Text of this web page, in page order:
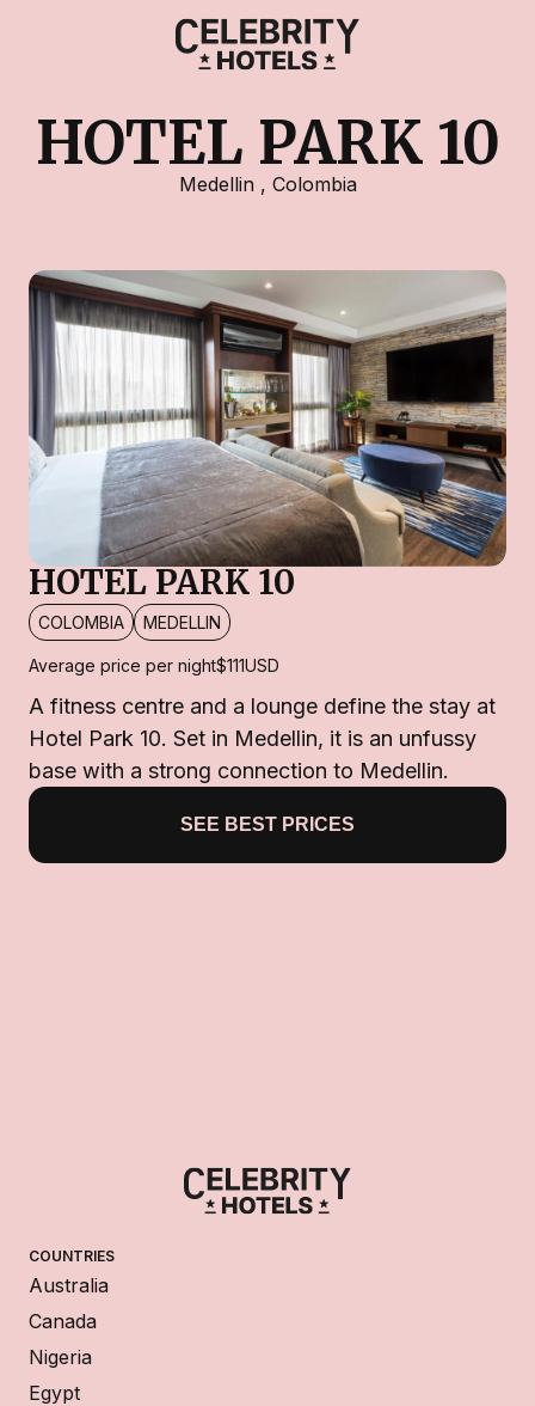
HOTEL PARK 10
Medellin , Colombia
HOTEL PARK 10
COLOMBIA MEDELLIN
Average price per night$111USD
A fitness centre and a lounge define the stay at
Hotel Park 10. Set in Medellin, it is an unfussy
base with a strong connection to Medellin.
SEE BEST PRICES
COUNTRIES
Australia
Canada
Nigeria
Egypt